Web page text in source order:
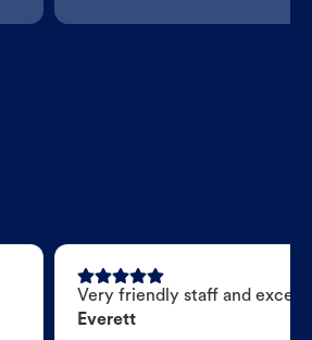
Very friendly staff and
Everett